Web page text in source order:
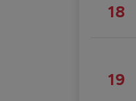
18
19